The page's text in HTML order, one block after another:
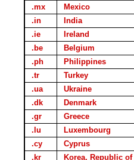
.mx
Mexico
.in
India
.ie
Ireland
.be
Belgium
.ph
Philippines
.tr
Turkey
.ua
Ukraine
.dk
Denmark
.gr
Greece
.lu
Luxembourg
.cy
Cyprus
.kr
Korea, Republic of